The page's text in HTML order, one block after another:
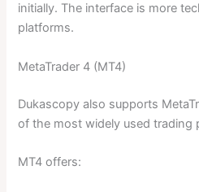
initially. The interface is more
platforms.
MetaTrader 4 (MT4)
Dukascopy also supports
of the most widely used trading
MT4 offers: